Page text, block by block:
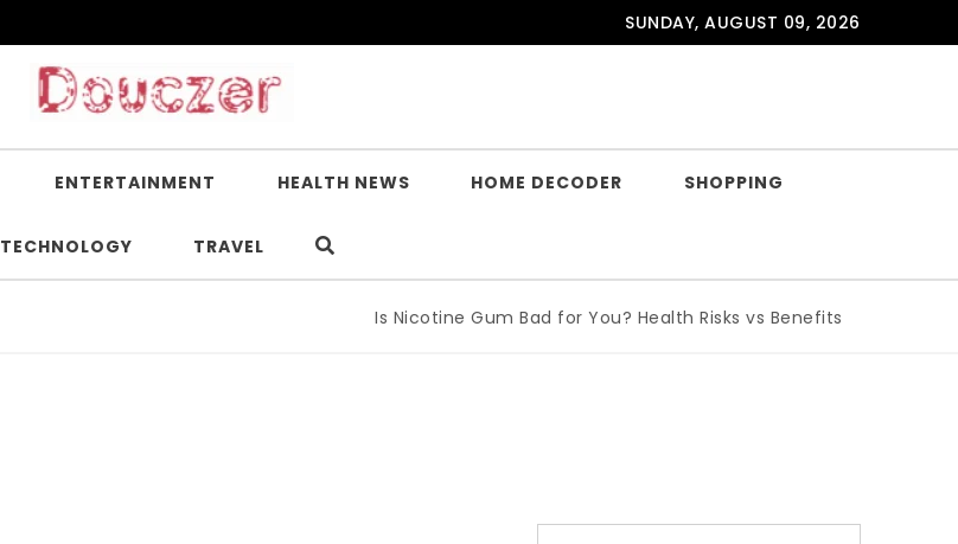
SUNDAY, AUGUST 09, 2026
ENTERTAINMENT HEALTH NEWS HOME DECODER SHOPPING
TECHNOLOGY TRAVEL
Is Nicotine Gum Bad for You? Health Risks vs Benefits Explained